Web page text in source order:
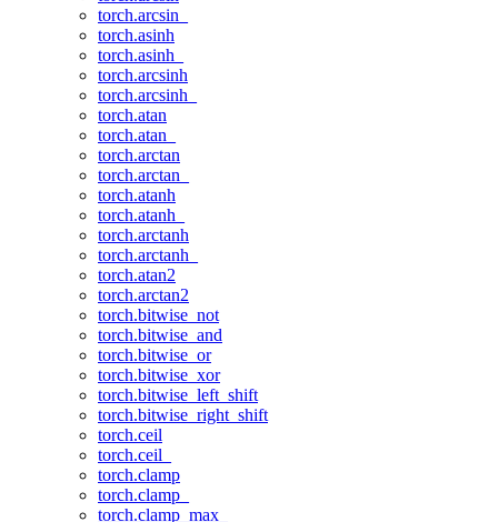
torch.arcsin_
torch.asinh
torch.asinh_
torch.arcsinh
torch.arcsinh_
torch.atan
torch.atan_
torch.arctan
torch.arctan_
torch.atanh
torch.atanh_
torch.arctanh
torch.arctanh_
torch.atan2
torch.arctan2
torch.bitwise_not
torch.bitwise_and
torch.bitwise_or
torch.bitwise_xor
torch.bitwise_left_shift
torch.bitwise_right_shift
torch.ceil
torch.ceil_
torch.clamp
torch.clamp_
torch.clamp_max_